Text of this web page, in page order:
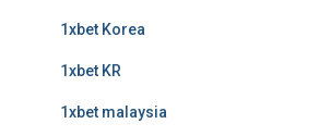
1xbet Korea
1xbet KR
1xbet malaysia